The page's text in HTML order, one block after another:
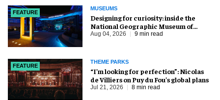
FEATURE
MUSEUMS
​Designing for curiosity: inside the
National Geographic Museum of
Exploration
Aug 04, 2026 9 min read
FEATURE
THEME PARKS
​“I’m looking for perfection”: Nicolas
de Villiers on Puy du Fou’s global plans
Jul 21, 2026 8 min read